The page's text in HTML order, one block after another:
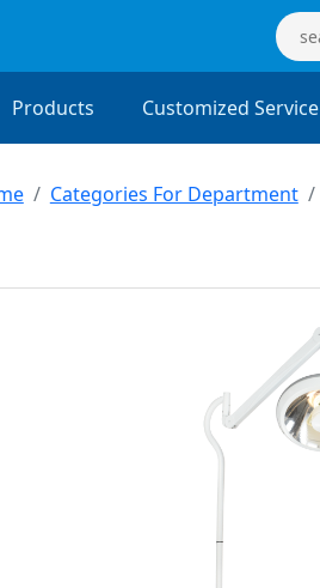
Products Customized Service
Categories For Department